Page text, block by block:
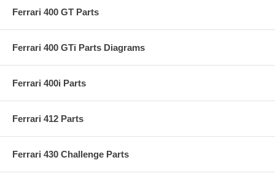
Ferrari 400 GT Parts
Ferrari 400 GTi Parts Diagrams
Ferrari 400i Parts
Ferrari 412 Parts
Ferrari 430 Challenge Parts